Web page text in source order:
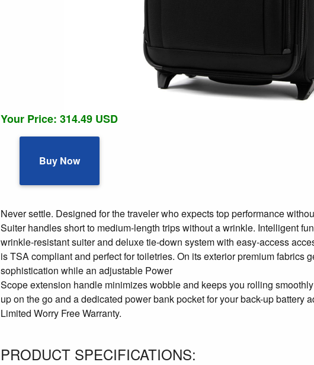
Your Price: 314.49 USD
Buy Now
Never settle. Designed for the traveler who expects top performance
Suiter handles short to medium-length trips without a wrinkle. Intelligent
wrinkle-resistant suiter and deluxe tie-down system with easy-access
is TSA compliant and perfect for toiletries. On its exterior premium
sophistication while an adjustable Power
Scope extension handle minimizes wobble and keeps you rolling
up on the go and a dedicated power bank pocket for your back-up battery
Limited Worry Free Warranty.
PRODUCT SPECIFICATIONS: